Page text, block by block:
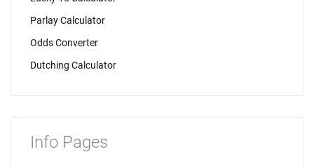
Parlay Calculator
Odds Converter
Dutching Calculator
Info Pages